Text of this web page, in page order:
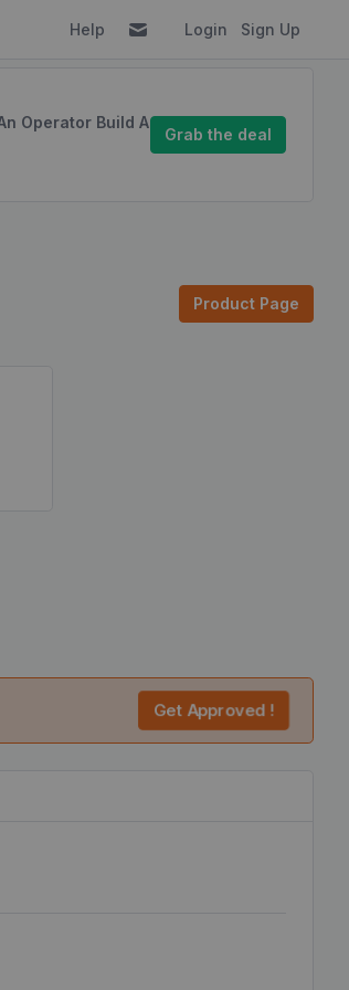
Help Login Sign Up
Operator Build A
Grab the deal
Product Page
Get Approved !